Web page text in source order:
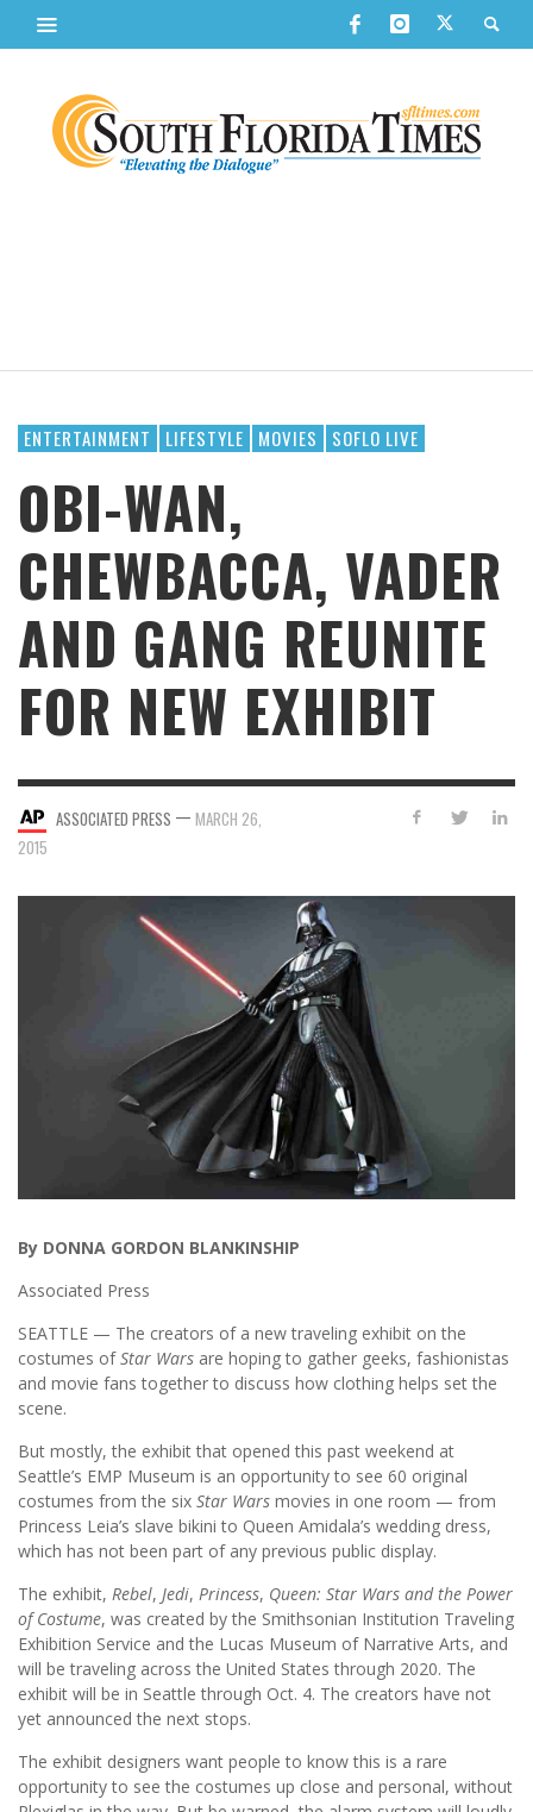
ENTERTAINMENT LIFESTYLE MOVIES SOFLO LIVE
OBI-WAN,
CHEWBACCA, VADER
AND GANG REUNITE
FOR NEW EXHIBIT
ASSOCIATED PRESS — MARCH 26,
2015
By DONNA GORDON BLANKINSHIP
Associated Press
SEATTLE — The creators of a new traveling exhibit on the
costumes ofStar Wars are hoping to gather geeks, fashionistas
and movie fans together to discuss how clothing helps set the
scene.
But mostly, the exhibit that opened this past weekend at
Seattle’s EMP Museum is an opportunity to see 60 original
costumes from the six Star Wars movies in one room — from
Princess Leia’s slave bikini to Queen Amidala’s wedding dress,
which has not been part of any previous public display.
The exhibit, Rebel, Jedi, Princess, Queen: Star Wars and the Power
of Costume, was created by the Smithsonian Institution Traveling
Exhibition Service and the Lucas Museum of Narrative Arts, and
will be traveling across the United States through 2020. The
exhibit will be in Seattle through Oct. 4. The creators have not
yet announced the next stops.
The exhibit designers want people to know this is a rare
opportunity to see the costumes up close and personal, without